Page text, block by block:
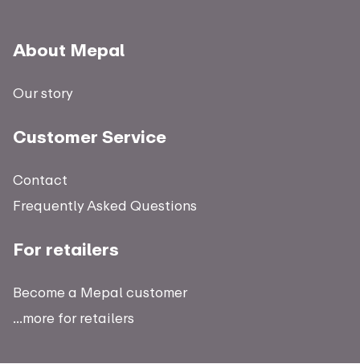
About Mepal
Our story
Customer Service
Contact
Frequently Asked Questions
For retailers
Become a Mepal customer
...more for retailers